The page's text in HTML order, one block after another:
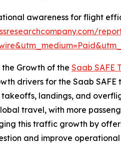
awareness for flight
Growth of the Saab SAFE
drivers for the Saab
landings, and
travel, with more
this traffic growth by
and improve